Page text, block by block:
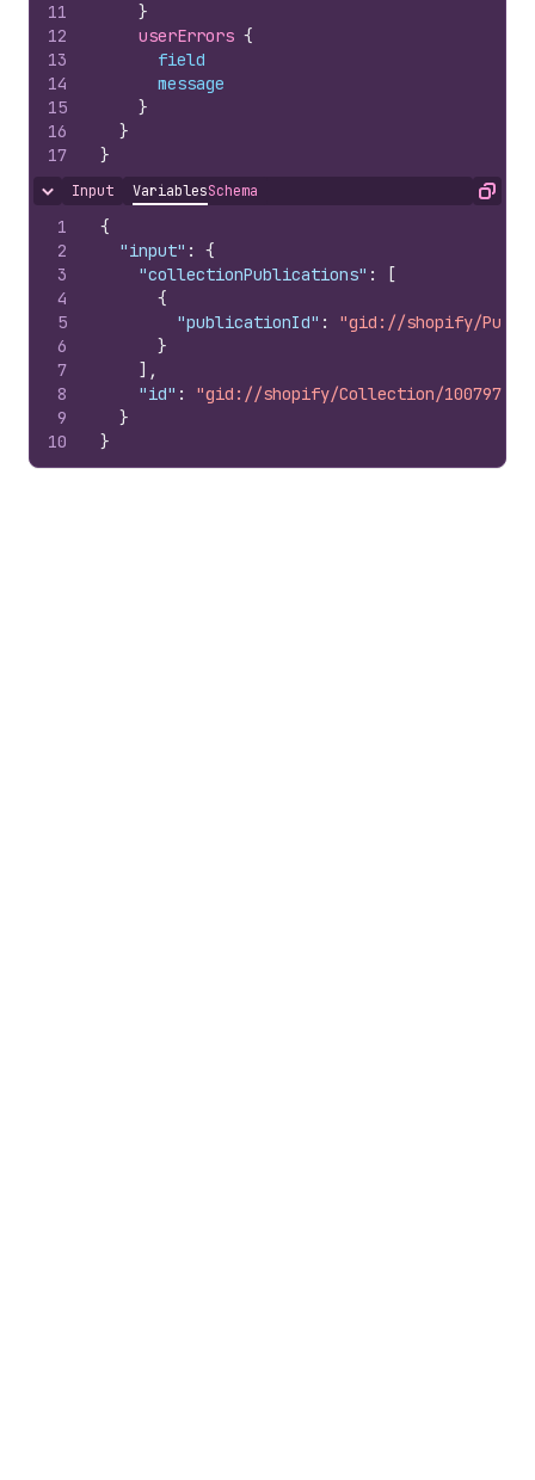
11
12
13
14
15
16
17
}
userErrors {
field
message
}
}
}
Hide content
Input VariablesSchema Copy
1
2
3
4
5
6
7
8
9
10
{
"input" :
{
"collectionPublications" :
[
{
"publicationId" :
"gid://shopify/
}
] ,
"id" :
"gid://shopify/Collection/
}
}